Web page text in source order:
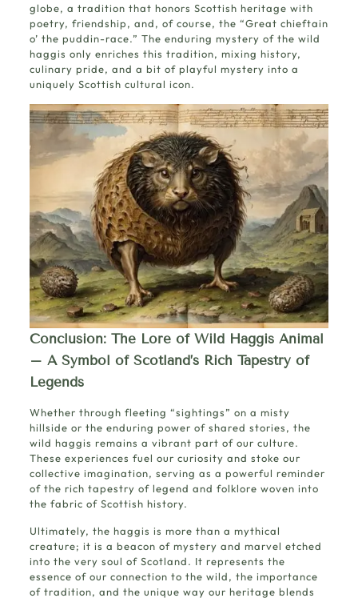
globe, a tradition that honors Scottish heritage with
poetry, friendship, and, of course, the “Great chieftain
o’ the puddin-race.” The enduring mystery of the wild
haggis only enriches this tradition, mixing history,
culinary pride, and a bit of playful mystery into a
uniquely Scottish cultural icon.
Conclusion: The Lore of Wild Haggis Animal
– A Symbol of Scotland’s Rich Tapestry of
Legends
Whether through fleeting “sightings” on a misty
hillside or the enduring power of shared stories, the
wild haggis remains a vibrant part of our culture.
These experiences fuel our curiosity and stoke our
collective imagination, serving as a powerful reminder
of the rich tapestry of legend and folklore woven into
the fabric of Scottish history.
Ultimately, the haggis is more than a mythical
creature; it is a beacon of mystery and marvel etched
into the very soul of Scotland. It represents the
essence of our connection to the wild, the importance
of tradition, and the unique way our heritage blends